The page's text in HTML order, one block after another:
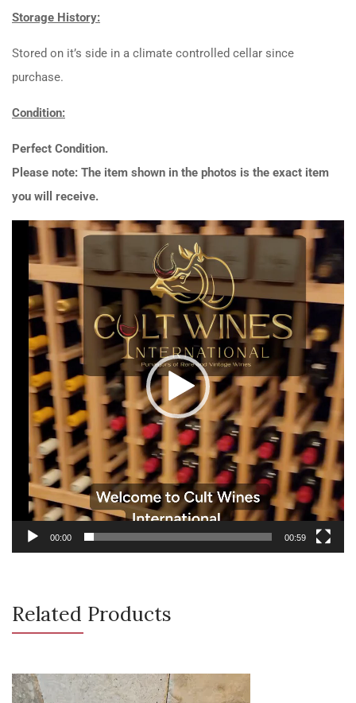
Storage History:
Stored on it’s side in a climate controlled cellar since
purchase.
Condition:
Perfect Condition.
Please note: The item shown in the photos is the exact item
you will receive.
Video
Player
00:00 00:59
Related Products